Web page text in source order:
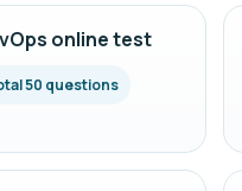
online test
50 questions